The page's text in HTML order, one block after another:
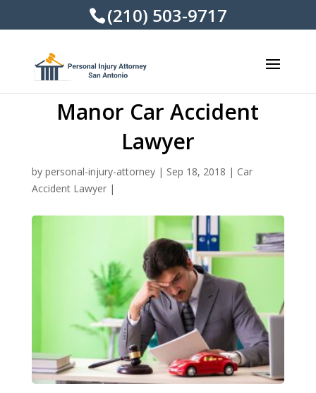
(210) 503-9717
Manor Car Accident
Lawyer
by personal-injury-attorney| Sep 18, 2018 | Car
Accident Lawyer|